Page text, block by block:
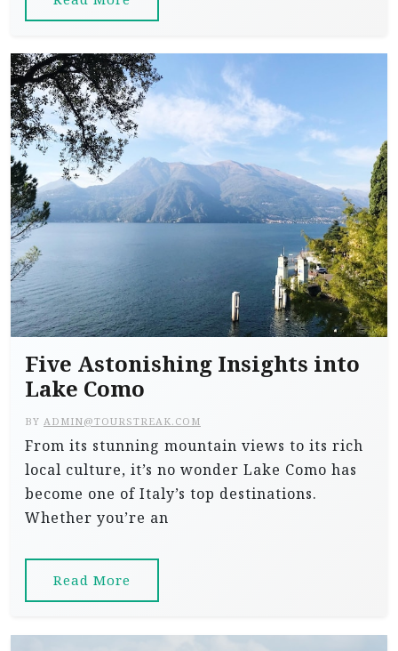
Five Astonishing Insights into
Lake Como
BY ADMIN@TOURSTREAK.COM
From its stunning mountain views to its rich
local culture, it’s no wonder Lake Como has
become one of Italy’s top destinations.
Whether you’re an
Read More